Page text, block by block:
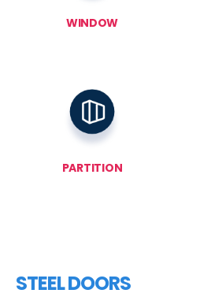
WINDOW
PARTITION
STEEL DOORS